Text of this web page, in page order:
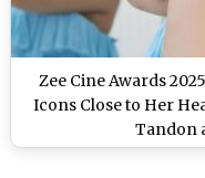
Zee Cine Awards
Icons Close to Her
Tandon